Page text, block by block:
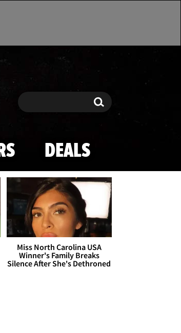
Search Search
DEALS
Miss North Carolina USA
Winner's Family Breaks
Silence After She's Dethroned